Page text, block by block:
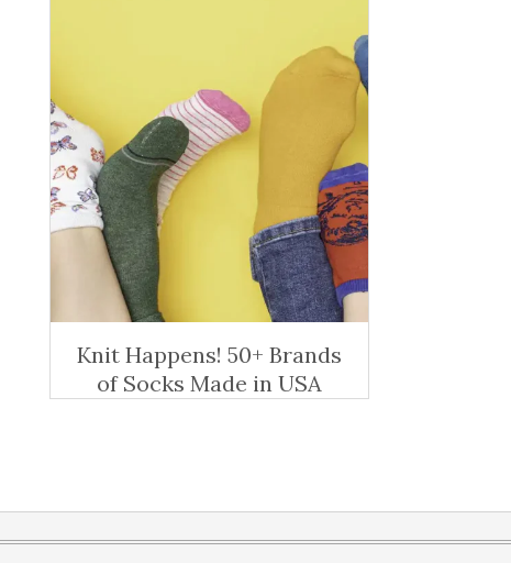
Knit Happens! 50+ Brands
of Socks Made in USA